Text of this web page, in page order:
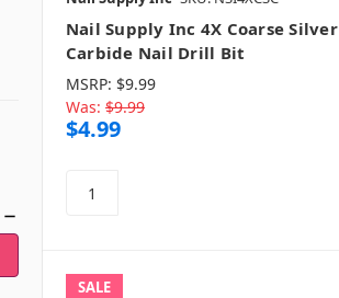
Nail Supply Inc 4X Coarse Silver
Carbide Nail Drill Bit
MSRP: $9.99
Was: $9.99
$4.99
SALE